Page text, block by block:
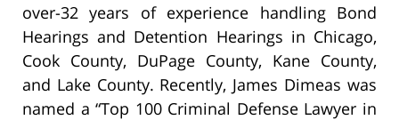
over-32 years of experience handling Bond
Hearings and Detention Hearings in Chicago,
Cook County, DuPage County, Kane County,
and Lake County. Recently, James Dimeas was
named a “Top 100 Criminal Defense Lawyer in